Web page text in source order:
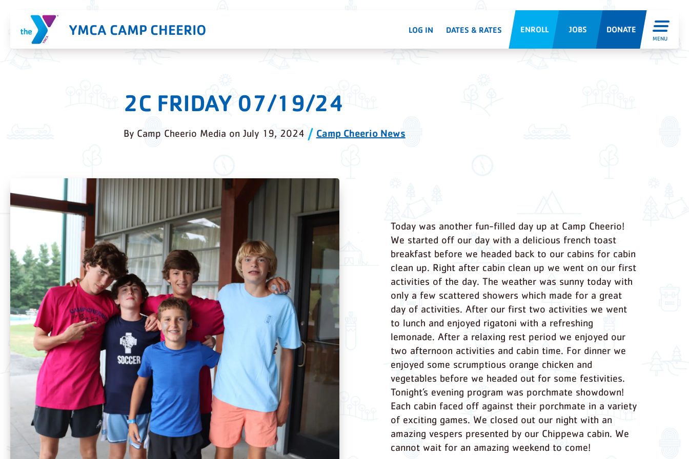
YMCA CAMP CHEERIO LOG IN DATES & RATES ENROLL JOBS DONATE
MENU
2C FRIDAY 07/19/24
By Camp Cheerio Media on July 19, 2024 Camp Cheerio News
Today was another fun-filled day up at Camp Cheerio!
We started off our day with a delicious french toast
breakfast before we headed back to our cabins for cabin
clean up. Right after cabin clean up we went on our first
activities of the day. The weather was sunny today with
only a few scattered showers which made for a great
day of activities. After our first two activities we went
to lunch and enjoyed rigatoni with a refreshing
lemonade. After a relaxing rest period we enjoyed our
two afternoon activities and cabin time. For dinner we
enjoyed some scrumptious orange chicken and
vegetables before we headed out for some festivities.
Tonight’s evening program was porchmate showdown!
Each cabin faced off against their porchmate in a variety
of exciting games. We closed out our night with an
amazing vespers presented by our Chippewa cabin. We
cannot wait for an amazing weekend to come!